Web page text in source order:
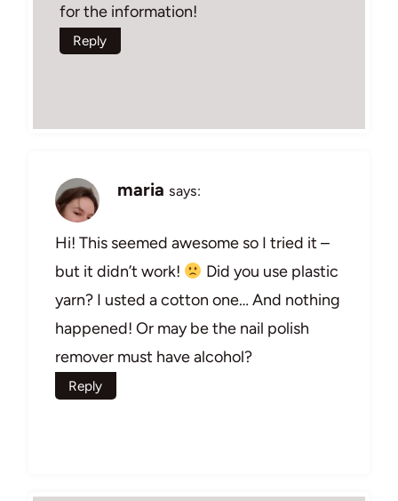
for the information!
Reply
maria says:
Hi! This seemed awesome so I tried it –
but it didn’t work!
Did you use plastic
yarn? I usted a cotton one… And nothing
happened! Or may be the nail polish
remover must have alcohol?
Reply